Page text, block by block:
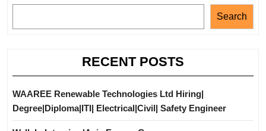
Search
RECENT POSTS
WAAREE Renewable Technologies Ltd Hiring|
Degree|Diploma|ITI| Electrical|Civil| Safety Engineer